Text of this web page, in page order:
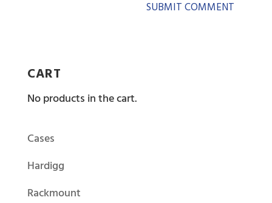
CART
No products in the cart.
Cases
Hardigg
Rackmount